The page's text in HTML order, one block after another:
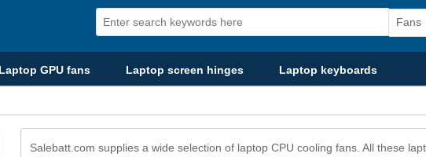
Laptop GPU fans Laptop screen hinges Laptop keyboards
Salebatt.com supplies a wide selection of laptop CPU cooling fans. All these